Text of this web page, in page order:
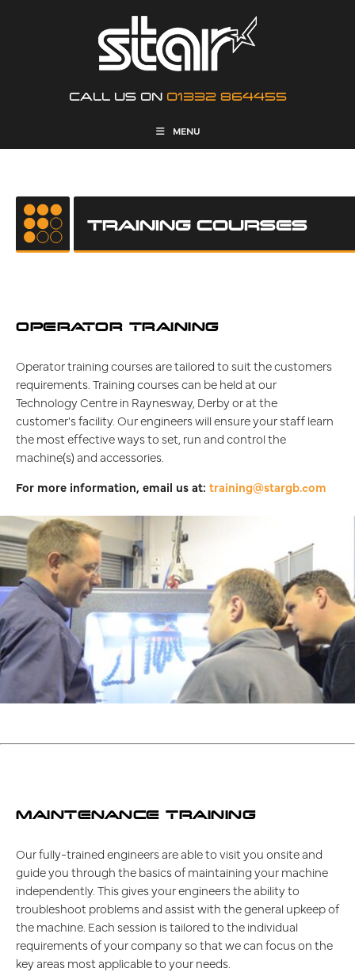
CALL US ON 01332 864455
MENU
TRAINING COURSES
OPERATOR TRAINING
Operator training courses are tailored to suit the customers
requirements. Training courses can be held at our
Technology Centre in Raynesway, Derby or at the
customer's facility. Our engineers will ensure your staff learn
the most effective ways to set, run and control the
machine(s) and accessories.
For more information, email us at: training@stargb.com
MAINTENANCE TRAINING
Our fully-trained engineers are able to visit you onsite and
guide you through the basics of maintaining your machine
independently. This gives your engineers the ability to
troubleshoot problems and assist with the general upkeep of
the machine. Each session is tailored to the individual
requirements of your company so that we can focus on the
key areas most applicable to your needs.